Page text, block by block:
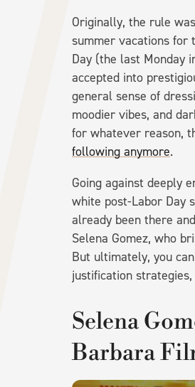
Originally, the rule
summer vacations for
Day (the last Monday
accepted into
general sense of
moodier vibes, and
for whatever reason,
following anymore.
Going against deeply
white post-Labor Day
already been there
Selena Gomez, who
But ultimately, you
justification
Selena
Barbara